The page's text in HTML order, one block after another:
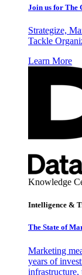
Join us for The
Strategize,
Tackle
Learn More
Knowledge
Intelligence &
The State of
Marketing
years of
infrastructure,